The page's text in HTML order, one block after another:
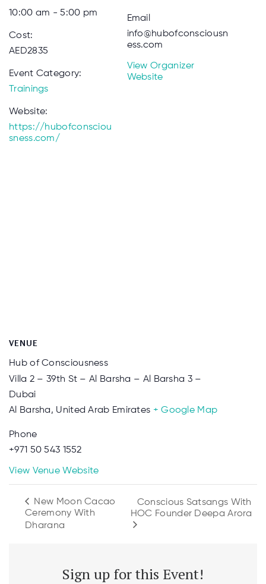
10:00 am - 5:00 pm
Cost:
AED2835
Event Category:
Trainings
Website:
https://hubofconsciou
sness.com/
Email
info@hubofconsciousn
ess.com
View Organizer
Website
VENUE
Hub of Consciousness
Villa 2 – 39th St – Al Barsha – Al Barsha 3 –
Dubai
Al Barsha, United Arab Emirates + Google Map
Phone
+971 50 543 1552
View Venue Website
New Moon Cacao
Ceremony With
Dharana
Conscious Satsangs With
HOC Founder Deepa Arora
Sign up for this Event!